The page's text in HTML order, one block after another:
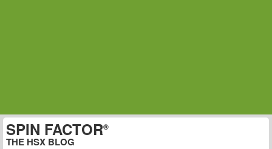
SPIN FACTOR®
THE HSX BLOG